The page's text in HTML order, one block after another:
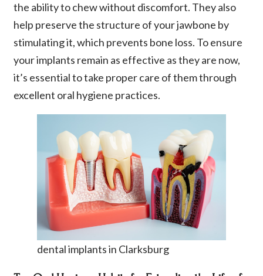
the ability to chew without discomfort. They also
help preserve the structure of your jawbone by
stimulating it, which prevents bone loss. To ensure
your implants remain as effective as they are now,
it’s essential to take proper care of them through
excellent oral hygiene practices.
dental implants in Clarksburg